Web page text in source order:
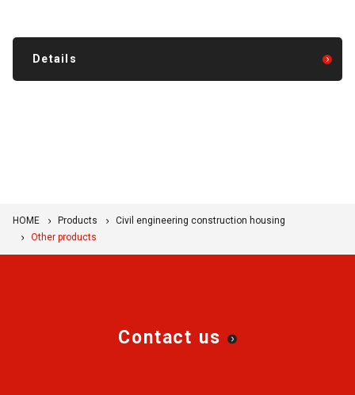
Details
HOME Products
Civil engineering construction housing
Other products
Contact us